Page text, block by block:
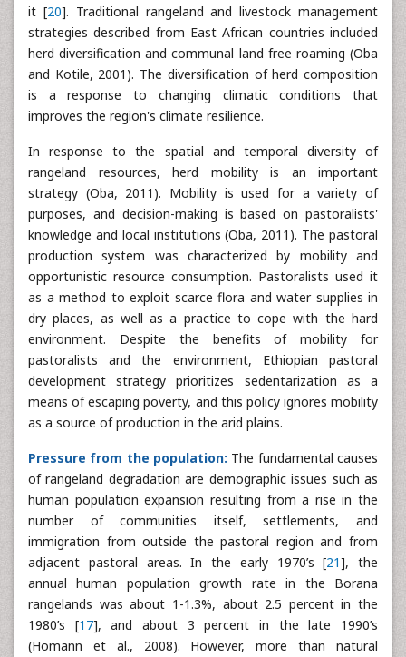
it [20]. Traditional rangeland and livestock management
strategies described from East African countries included
herd diversification and communal land free roaming (Oba
and Kotile, 2001). The diversification of herd composition
is a response to changing climatic conditions that
improves the region's climate resilience.
In response to the spatial and temporal diversity of
rangeland resources, herd mobility is an important
strategy (Oba, 2011). Mobility is used for a variety of
purposes, and decision-making is based on pastoralists'
knowledge and local institutions (Oba, 2011). The pastoral
production system was characterized by mobility and
opportunistic resource consumption. Pastoralists used it
as a method to exploit scarce flora and water supplies in
dry places, as well as a practice to cope with the hard
environment. Despite the benefits of mobility for
pastoralists and the environment, Ethiopian pastoral
development strategy prioritizes sedentarization as a
means of escaping poverty, and this policy ignores mobility
as a source of production in the arid plains.
Pressure from the population: The fundamental causes
of rangeland degradation are demographic issues such as
human population expansion resulting from a rise in the
number of communities itself, settlements, and
immigration from outside the pastoral region and from
adjacent pastoral areas. In the early 1970’s [21], the
annual human population growth rate in the Borana
rangelands was about 1-1.3%, about 2.5 percent in the
1980’s [17], and about 3 percent in the late 1990’s
(Homann et al., 2008). However, more than natural